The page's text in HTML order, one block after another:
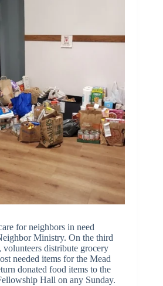
for neighbors in need
Ministry. On the third
distribute grocery
needed items for the Mead
donated food items to the
Hall on any Sunday.